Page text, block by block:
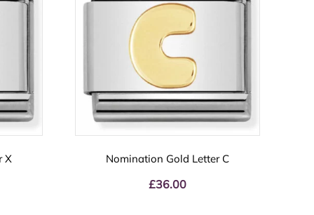
X Nomination Gold Letter C
£36.00